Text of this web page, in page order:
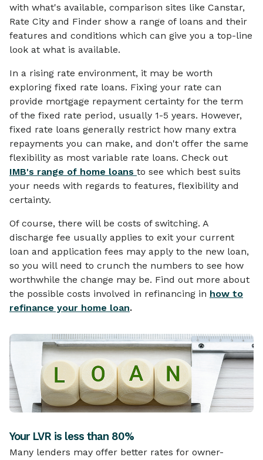
with what's available, comparison sites like Canstar,
Rate City and Finder show a range of loans and their
features and conditions which can give you a top-line
look at what is available.
In a rising rate environment, it may be worth
exploring fixed rate loans. Fixing your rate can
provide mortgage repayment certainty for the term
of the fixed rate period, usually 1-5 years. However,
fixed rate loans generally restrict how many extra
repayments you can make, and don't offer the same
flexibility as most variable rate loans. Check out
IMB's range of home loans to see which best suits
your needs with regards to features, flexibility and
certainty.
Of course, there will be costs of switching. A
discharge fee usually applies to exit your current
loan and application fees may apply to the new loan,
so you will need to crunch the numbers to see how
worthwhile the change may be. Find out more about
the possible costs involved in refinancing in how to
refinance your home loan.
Your LVR is less than 80%
Many lenders may offer better rates for owner-